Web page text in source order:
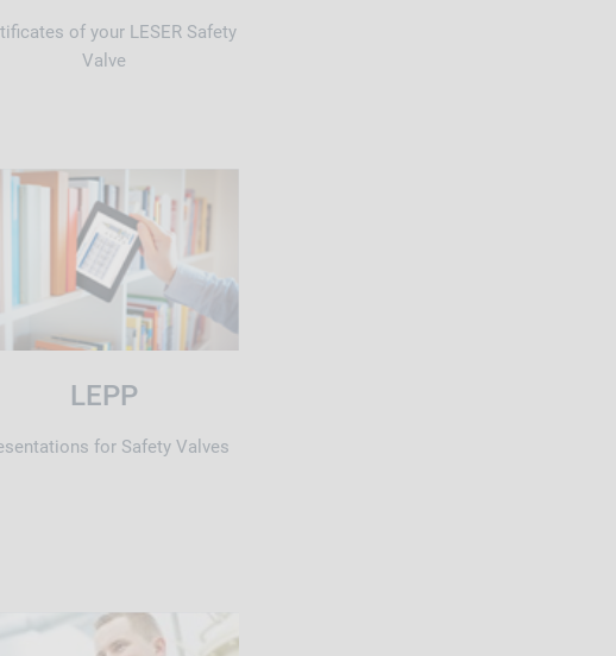
of your LESER Safety
Valve
LEPP
for Safety Valves